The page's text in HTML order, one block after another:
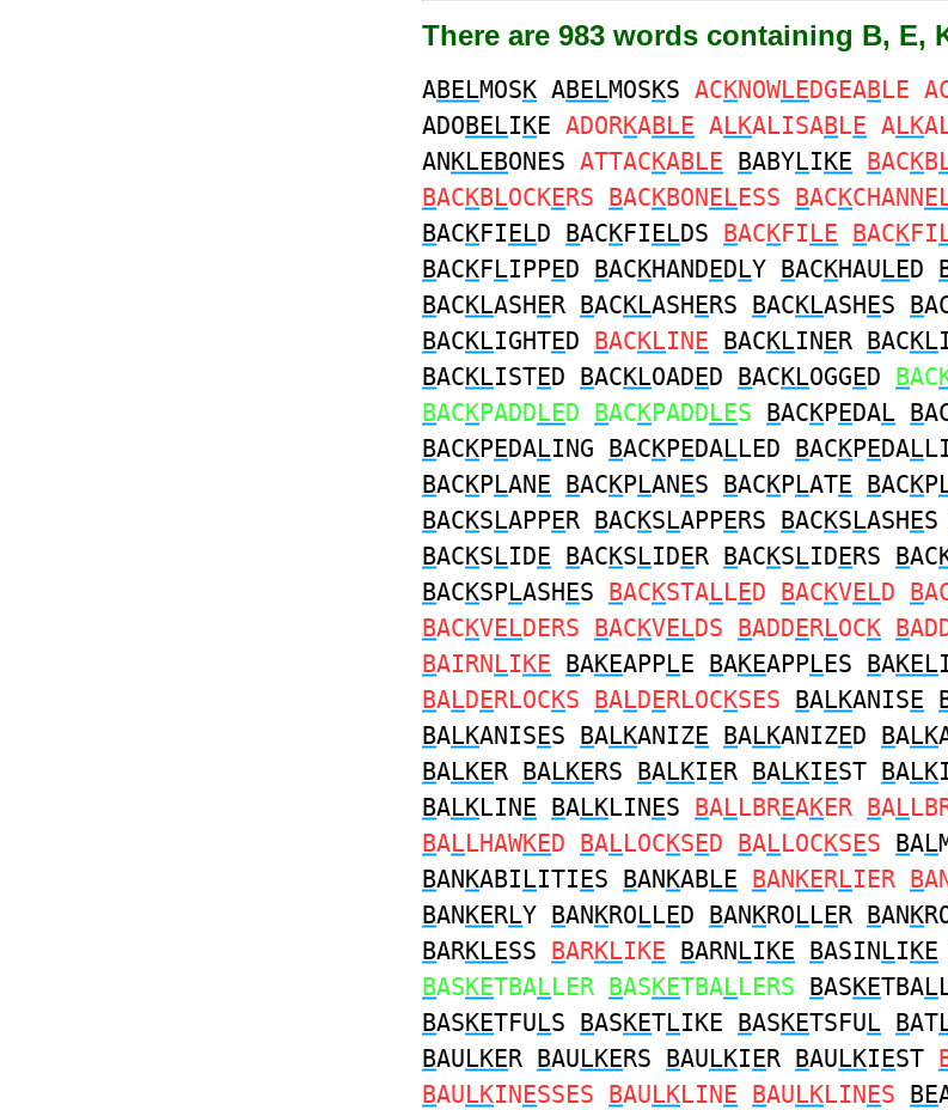
There are 983 words containing B, E,
ABELMOSK ABELMOSKS ACKNOWLEDGEABLE
ADOBELIKE ADORKABLE ALKALISABLE ALK
ANKLEBONES ATTACKABLE BABYLIKE BACKB
BACKBLOCKERS BACKBONELESS BACKCHANN
BACKFIELD BACKFIELDS BACKFILE BACKFI
BACKFLIPPED BACKHANDEDLY BACKHAULED
BACKLASHER BACKLASHERS BACKLASHES B
BACKLIGHTED BACKLINE BACKLINER BACKL
BACKLISTED BACKLOADED BACKLOGGED BAC
BACKPADDLED BACKPADDLES BACKPEDAL B
BACKPEDALING BACKPEDALLED BACKPEDAL
BACKPLANE BACKPLANES BACKPLATE BACKP
BACKSLAPPER BACKSLAPPERS BACKSLASHES
BACKSLIDE BACKSLIDER BACKSLIDERS BAC
BACKSPLASHES BACKSTALLED BACKVELD B
BACKVELDERS BACKVELDS BADDERLOCK B
BAIRNLIKE BAKEAPPLE BAKEAPPLES BAKEL
BALDERLOCKS BALDERLOCKSES BALKANISE
BALKANISES BALKANIZE BALKANIZED BALK
BALKER BALKERS BALKIER BALKIEST BALK
BALKLINE BALKLINES BALLBREAKER BAL
BALLHAWKED BALLOCKSED BALLOCKSES BAL
BANKABILITIES BANKABLE BANKERLIER B
BANKERLY BANKROLLED BANKROLLER BANK
BARKLESS BARKLIKE BARNLIKE BASINLIKE
BASKETBALLER BASKETBALLERS BASKETBAL
BASKETFULS BASKETLIKE BASKETSFUL BAT
BAULKER BAULKERS BAULKIER BAULKIEST
BAULKINESSES BAULKLINE BAULKLINES BE